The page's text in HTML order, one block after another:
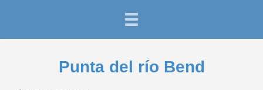
Punta del río Bend